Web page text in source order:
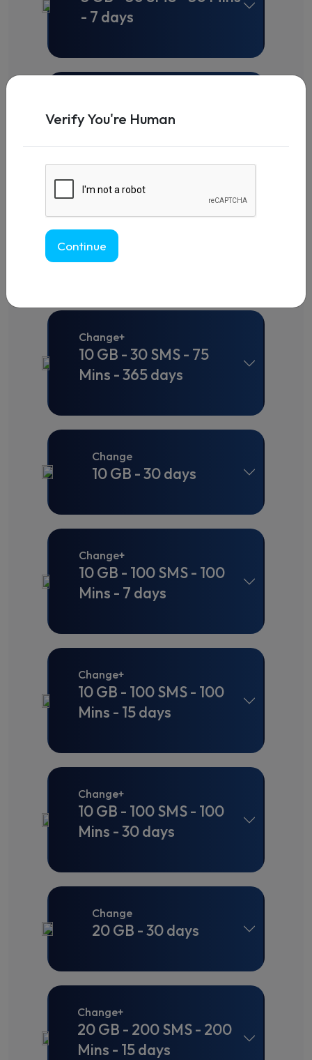
- 7 days
5 GB - 50 SMS - 50 Mins
Change+
5 GB - 50 SMS - 50 Mins
- 30 days
Change+
10 GB - 30 SMS - 75
Mins - 365 days
Change
10 GB - 30 days
Change+
10 GB - 100 SMS - 100
Mins - 7 days
Change+
10 GB - 100 SMS - 100
Mins - 15 days
Change+
10 GB - 100 SMS - 100
Mins - 30 days
Change
20 GB - 30 days
Change+
20 GB - 200 SMS - 200
Mins - 15 days
Verify You're Human
Continue